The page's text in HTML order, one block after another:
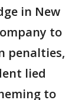
in New
to
penalties,
lied
to